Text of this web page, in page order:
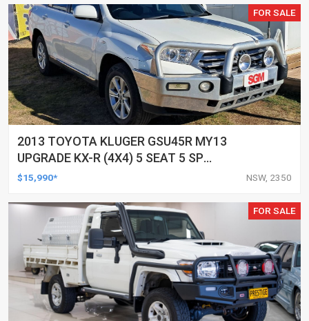
FOR SALE
2013 TOYOTA KLUGER GSU45R MY13
UPGRADE KX-R (4X4) 5 SEAT 5 SP
AUTOMATIC 4D WAGON
$15,990* NSW, 2350
FOR SALE